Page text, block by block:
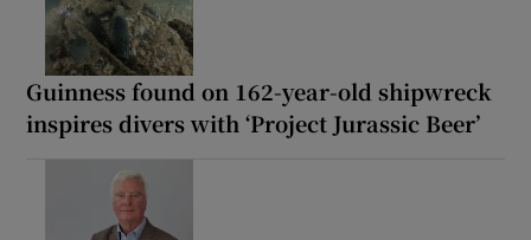
Guinness found on 162-year-old shipwreck
inspires divers with ‘Project Jurassic Beer’